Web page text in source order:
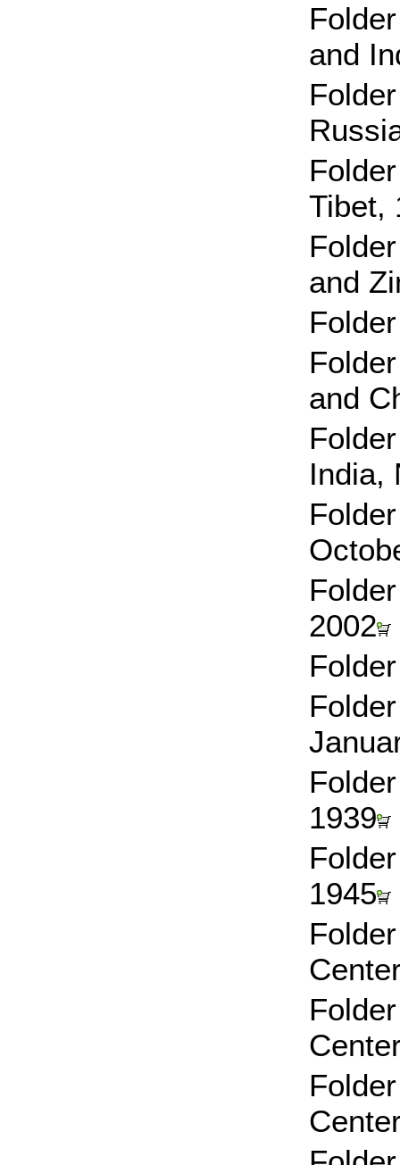
and
Tibet,
and
and
India,
2002
1939
1945